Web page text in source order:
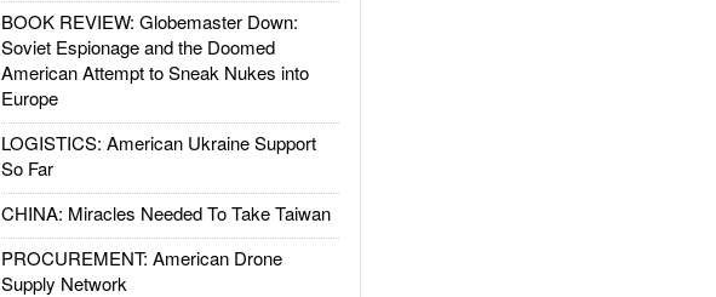
BOOK REVIEW: Globemaster Down:
Soviet Espionage and the Doomed
American Attempt to Sneak Nukes into
Europe
LOGISTICS: American Ukraine Support
So Far
CHINA: Miracles Needed To Take Taiwan
PROCUREMENT: American Drone
Supply Network